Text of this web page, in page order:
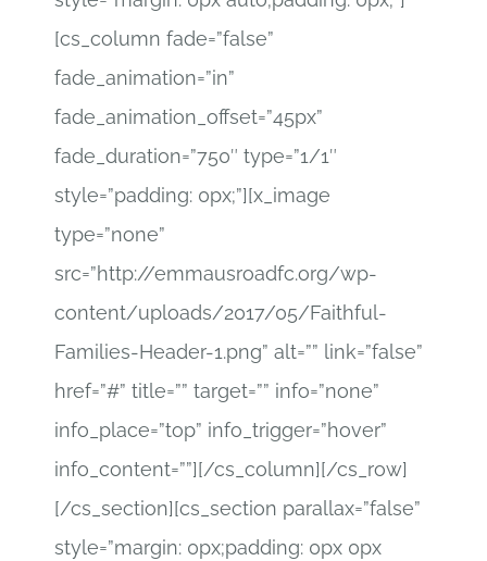
[cs_column fade=”false”
fade_animation=”in”
fade_animation_offset=”45px”
fade_duration=”750″ type=”1/1″
style=”padding: 0px;”][x_image
type=”none”
src=”http://emmausroadfc.org/wp-
content/uploads/2017/05/Faithful-
Families-Header-1.png” alt=”” link=”false”
href=”#” title=”” target=”” info=”none”
info_place=”top” info_trigger=”hover”
info_content=””][/cs_column][/cs_row]
[/cs_section][cs_section parallax=”false”
style=”margin: 0px;padding: 0px 0px